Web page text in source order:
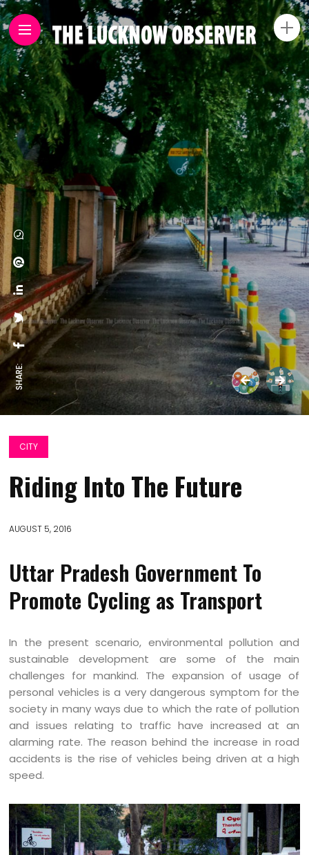
SHARE:
CITY
Riding Into The Future
AUGUST 5, 2016
Uttar Pradesh Government To
Promote Cycling as Transport
In the present scenario, environmental pollution and
sustainable development are some of the main
challenges for mankind. The expansion of usage of
personal vehicles is a very dangerous symptom for the
society in many ways due to which the rate of pollution
and issues relating to traffic have increased at an
alarming rate. The reason behind the increase in road
accidents is the rise of vehicles being driven at a high
speed.